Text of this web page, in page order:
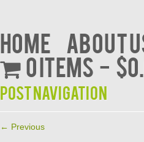
Home About
0 items
Post navigation
← Previous